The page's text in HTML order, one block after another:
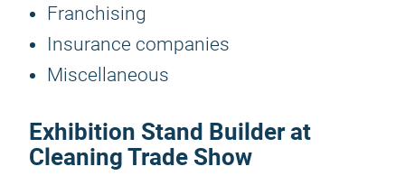
Franchising
Insurance companies
Miscellaneous
Exhibition Stand Builder at
Cleaning Trade Show